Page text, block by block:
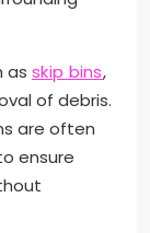
as skip bins,
of debris.
are often
ensure